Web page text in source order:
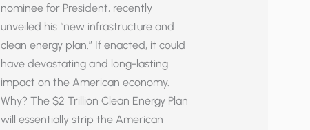
nominee for President, recently
unveiled his “new infrastructure and
clean energy plan.” If enacted, it could
have devastating and long-lasting
impact on the American economy.
Why? The $2 Trillion Clean Energy Plan
will essentially strip the American